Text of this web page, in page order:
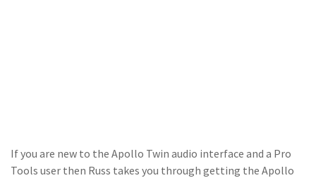
If you are new to the Apollo Twin audio interface and a Pro
Tools user then Russ takes you through getting the Apollo